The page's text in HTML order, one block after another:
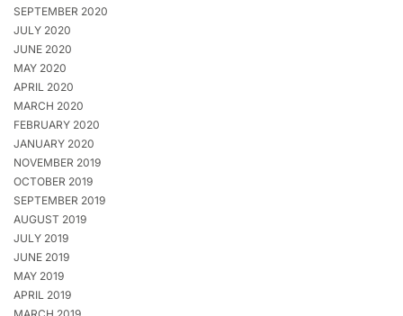
SEPTEMBER 2020
JULY 2020
JUNE 2020
MAY 2020
APRIL 2020
MARCH 2020
FEBRUARY 2020
JANUARY 2020
NOVEMBER 2019
OCTOBER 2019
SEPTEMBER 2019
AUGUST 2019
JULY 2019
JUNE 2019
MAY 2019
APRIL 2019